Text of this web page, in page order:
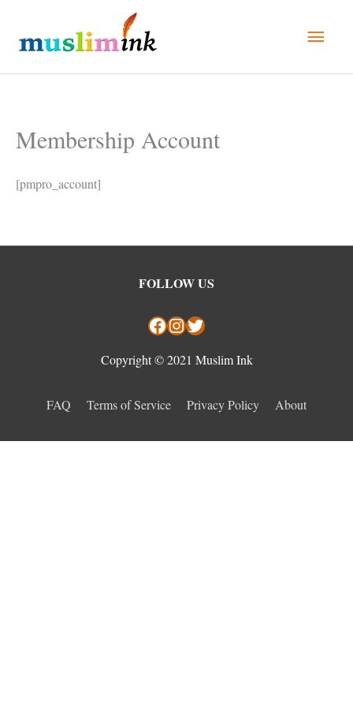
content
Membership Account
[pmpro_account]
FOLLOW US
Facebook InstagramTwitter
Copyright © 2021 Muslim Ink
FAQ Terms of Service Privacy Policy About